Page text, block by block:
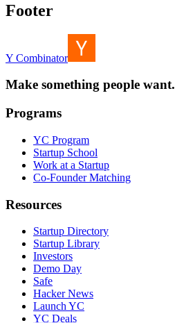
Footer
Y Combinator
Make something people want.
Programs
YC Program
Startup School
Work at a Startup
Co-Founder Matching
Resources
Startup Directory
Startup Library
Investors
Demo Day
Safe
Hacker News
Launch YC
YC Deals